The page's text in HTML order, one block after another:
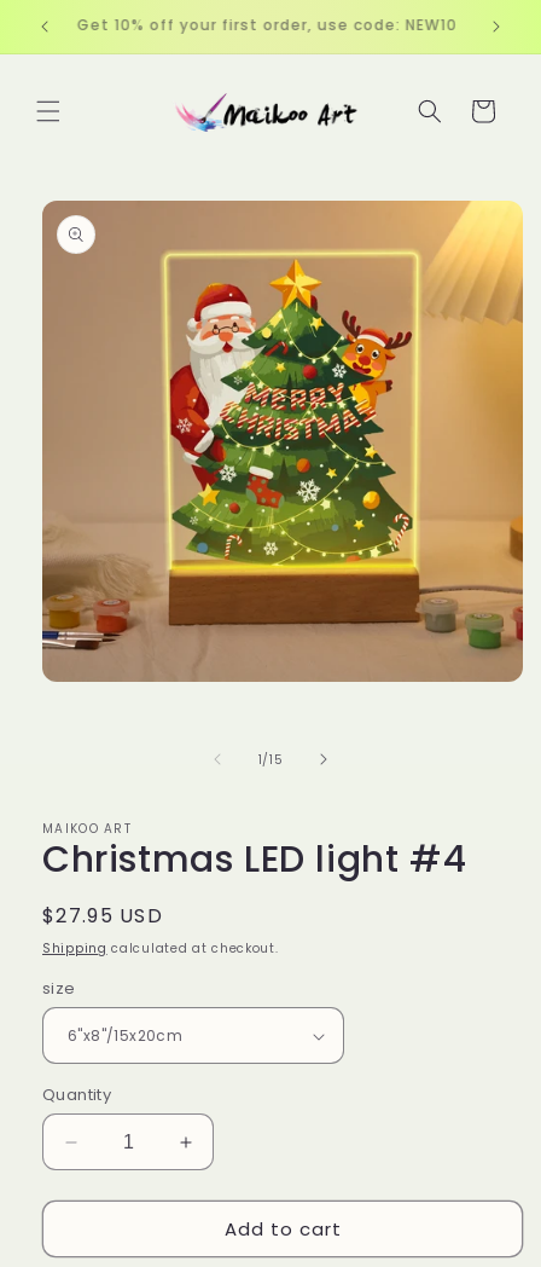
Skip to
content
Free Shipping over $60
Cart
Skip to
product
information
1/of
15
MAIKOO ART
Christmas LED light #4
Regular
price
$27.95 USD
Shipping calculated at checkout.
size
Quantity
Decrease
quantity
for
LED
Increase
quantity
for
Christmas
LED
Add to cart